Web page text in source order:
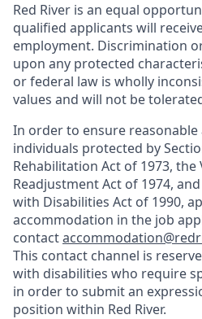
Red River is an equal
qualified applicants will
employment. Discrimination
upon any protected
or federal law is wholly
values and will not be
In order to ensure
individuals protected by
Rehabilitation Act of 1973, the
Readjustment Act of 1974,
with Disabilities Act of 1990,
accommodation in the job
contact
This contact channel is
with disabilities who require
in order to submit an
position within Red River.